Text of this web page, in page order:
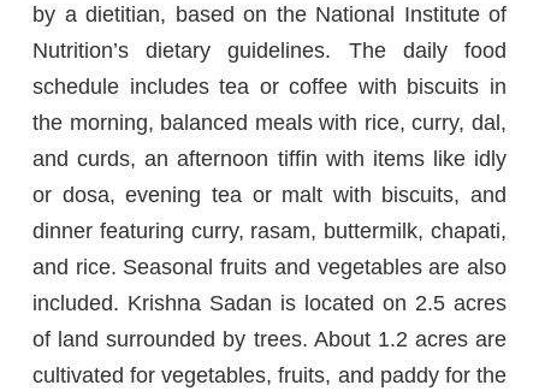
by a dietitian, based on the National Institute of
Nutrition’s dietary guidelines. The daily food
schedule includes tea or coffee with biscuits in
the morning, balanced meals with rice, curry, dal,
and curds, an afternoon tiffin with items like idly
or dosa, evening tea or malt with biscuits, and
dinner featuring curry, rasam, buttermilk, chapati,
and rice. Seasonal fruits and vegetables are also
included. Krishna Sadan is located on 2.5 acres
of land surrounded by trees. About 1.2 acres are
cultivated for vegetables, fruits, and paddy for the